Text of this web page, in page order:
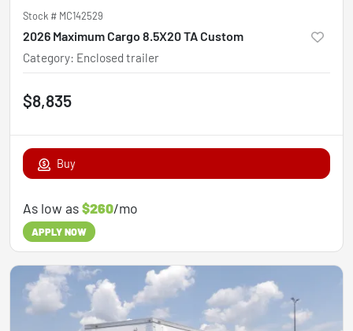
Stock # MC142529
2026 Maximum Cargo 8.5X20 TA Custom
Category: Enclosed trailer
$8,835
Buy
As low as$260/mo
APPLY NOW